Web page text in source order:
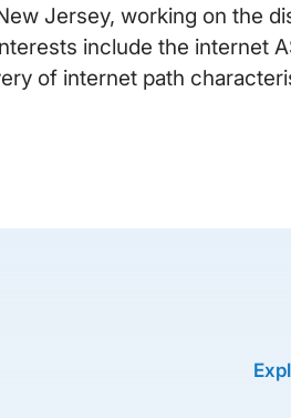
Jersey, working on the
include the internet
of internet path